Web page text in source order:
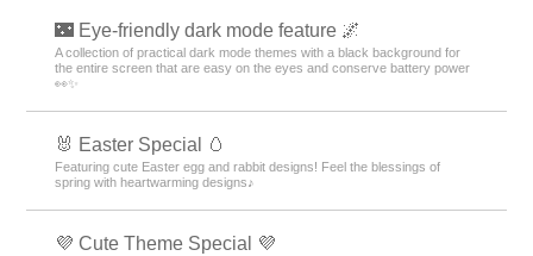
🌃 Eye-friendly dark mode feature 🌌
A collection of practical dark mode themes with a black background for
the entire screen that are easy on the eyes and conserve battery power
👀✨
🐰 Easter Special 🥚
Featuring cute Easter egg and rabbit designs! Feel the blessings of
spring with heartwarming designs♪
💜 Cute Theme Special 💜